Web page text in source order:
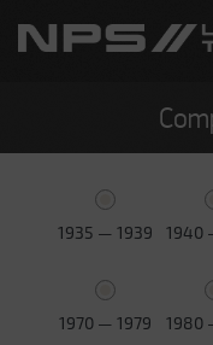
1935 — 1939 1940
1970 — 1979 1980